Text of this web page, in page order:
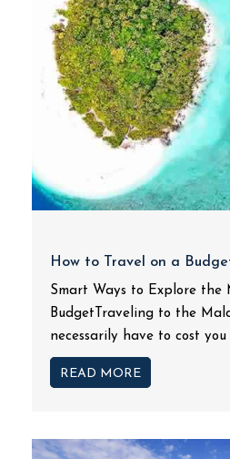
How to Travel on a
Smart Ways to Explore the
BudgetTraveling to the
necessarily have to cost you
READ MORE